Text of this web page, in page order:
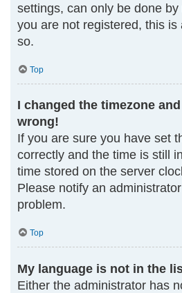
settings, can only be done
you are not registered, this is
so.
Top
I changed the timezone
wrong!
If you are sure you have set
correctly and the time is still
time stored on the server
Please notify an
problem.
Top
My language is not in the
Either the administrator has